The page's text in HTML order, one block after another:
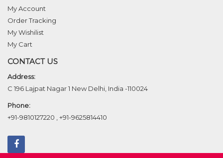
My Account
Order Tracking
My Wishilist
My Cart
CONTACT US
Address:
C 196 Lajpat Nagar 1 New Delhi, India -110024
Phone:
+91-9810127220
+91-9625814410